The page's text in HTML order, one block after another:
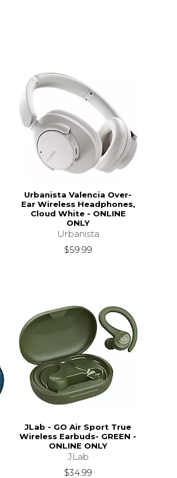
Urbanista Valencia Over-
Ear Wireless Headphones,
Cloud White - ONLINE
ONLY
Urbanista
$59.99
JLab - GO Air Sport True
Wireless Earbuds- GREEN -
ONLINE ONLY
JLab
$34.99